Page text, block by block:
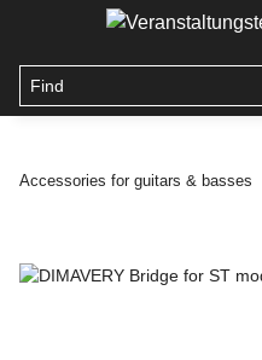
Accessories for guitars & basses